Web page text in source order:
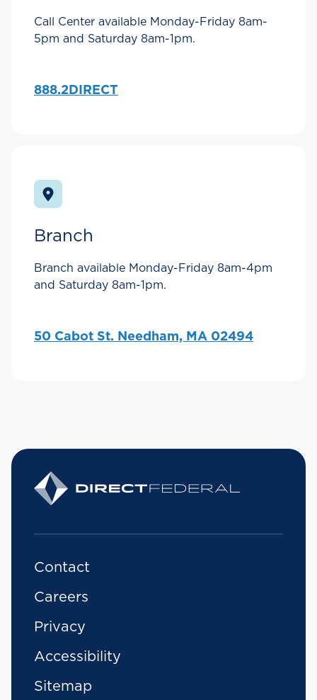
Call Center available Monday-Friday 8am-
5pm and Saturday 8am-1pm.
888.2DIRECT
Branch
Branch available Monday-Friday 8am-4pm
and Saturday 8am-1pm.
50 Cabot St. Needham, MA 02494
Contact
Careers
Privacy
Accessibility
Sitemap